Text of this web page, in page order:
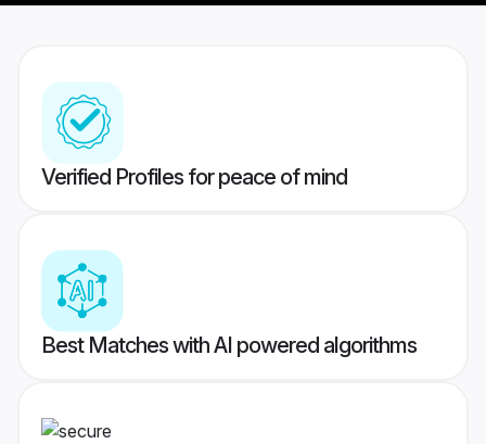
Verified Profiles for peace of mind
Best Matches with AI powered algorithms